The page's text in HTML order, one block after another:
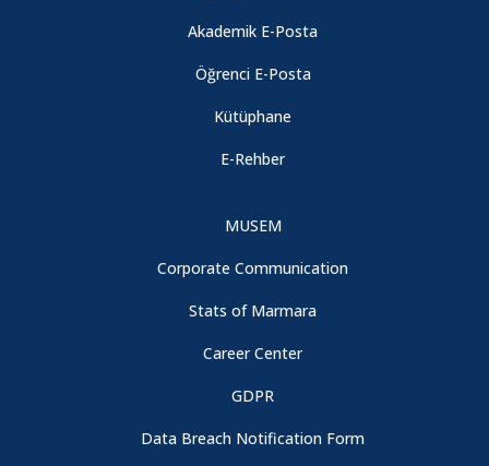
Akademik E-Posta
Öğrenci E-Posta
Kütüphane
E-Rehber
MUSEM
Corporate Communication
Stats of Marmara
Career Center
GDPR
Data Breach Notification Form